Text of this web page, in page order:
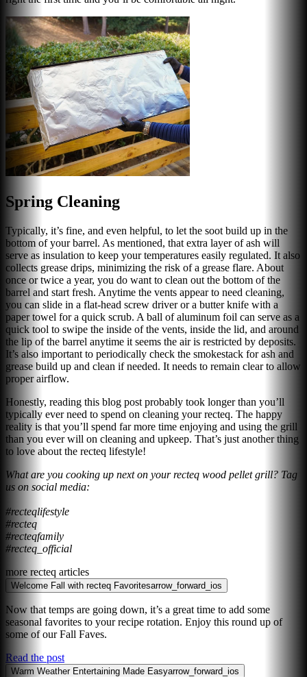
Spring Cleaning
Typically, it’s fine, and even helpful, to let the soot build up in the
bottom of your barrel. As mentioned, that extra layer of ash will
serve as insulation to keep your temperatures easily regulated. It also
collects grease drips, minimizing the risk of a grease flare. About
once or twice a year, you do want to clean out the bottom of the
barrel and start fresh. Anytime the vents appear to need cleaning,
you can slide in a flat-head screw driver or a butter knife with a
paper towel for a quick scrub. A ball of aluminum foil can serve as a
quick tool to swipe the inside of the vents, inside the lid, and around
the lip of the barrel anytime it seems the air is restricted by deposits.
It’s also important to periodically check the smokestack for ash and
grease build up and clean if needed. It needs to remain clear to allow
proper airflow.
Honestly, reading this blog post probably took longer than you’ll
typically ever need to spend on cleaning your recteq. The happy
reality is that you’ll spend far more time enjoying and using the grill
than you ever will on cleaning and upkeep. That’s just another thing
to love about the recteq lifestyle!
What are you cooking up next on your recteq wood pellet grill? Tag
us on social media:
#recteqlifestyle
#recteq
#recteqfamily
#recteq_official
more recteq articles
Welcome Fall with recteq Favoritesarrow_forward_ios
Now that temps are going down, it’s a great time to add some
seasonal favorites to your recipe rotation. Enjoy this round up of
some of our Fall Faves.
Read the post
Warm Weather Entertaining Made Easyarrow_forward_ios